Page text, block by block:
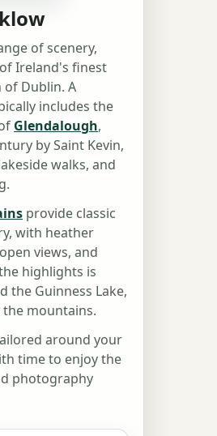
of scenery,
Ireland's finest
of Dublin. A
includes the
Glendalough,
by Saint Kevin,
walks, and
provide classic
with heather
views, and
highlights is
the Guinness Lake,
mountains.
around your
time to enjoy the
photography